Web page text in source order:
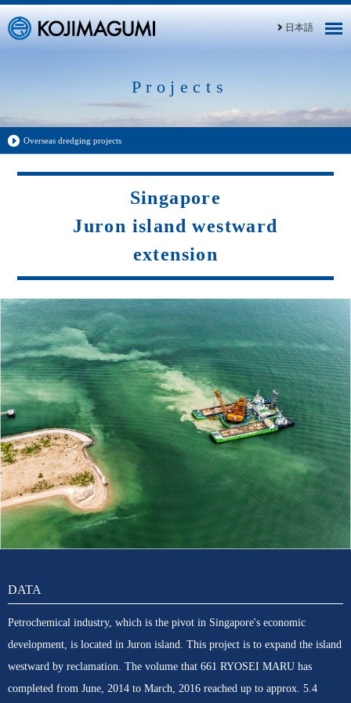
日本語
Projects
Overseas dredging projects
Singapore
Juron island westward
extension
DATA
Petrochemical industry, which is the pivot in Singapore's economic
development, is located in Juron island. This project is to expand the island
westward by reclamation. The volume that 661 RYOSEI MARU has
completed from June, 2014 to March, 2016 reached up to approx. 5.4